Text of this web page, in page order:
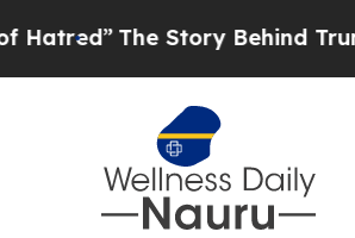
The Story Behind Trump’s